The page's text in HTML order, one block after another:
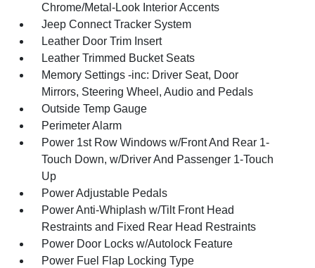
Chrome/Metal-Look Interior Accents
Jeep Connect Tracker System
Leather Door Trim Insert
Leather Trimmed Bucket Seats
Memory Settings -inc: Driver Seat, Door
Mirrors, Steering Wheel, Audio and Pedals
Outside Temp Gauge
Perimeter Alarm
Power 1st Row Windows w/Front And Rear 1-
Touch Down, w/Driver And Passenger 1-Touch
Up
Power Adjustable Pedals
Power Anti-Whiplash w/Tilt Front Head
Restraints and Fixed Rear Head Restraints
Power Door Locks w/Autolock Feature
Power Fuel Flap Locking Type